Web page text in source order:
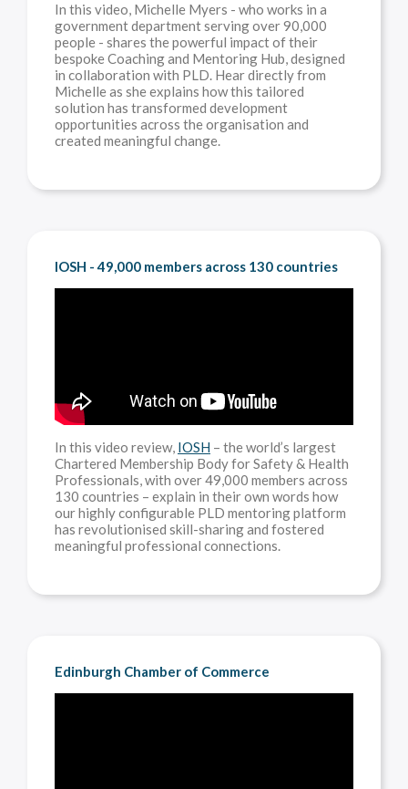
In this video, Michelle Myers - who works in a
government department serving over 90,000
people - shares the powerful impact of their
bespoke Coaching and Mentoring Hub, designed
in collaboration with PLD. Hear directly from
Michelle as she explains how this tailored
solution has transformed development
opportunities across the organisation and
created meaningful change.
IOSH - 49,000 members across 130 countries
In this video review, IOSH – the world’s largest
Chartered Membership Body for Safety & Health
Professionals, with over 49,000 members across
130 countries – explain in their own words how
our highly configurable PLD mentoring platform
has revolutionised skill-sharing and fostered
meaningful professional connections.
Edinburgh Chamber of Commerce